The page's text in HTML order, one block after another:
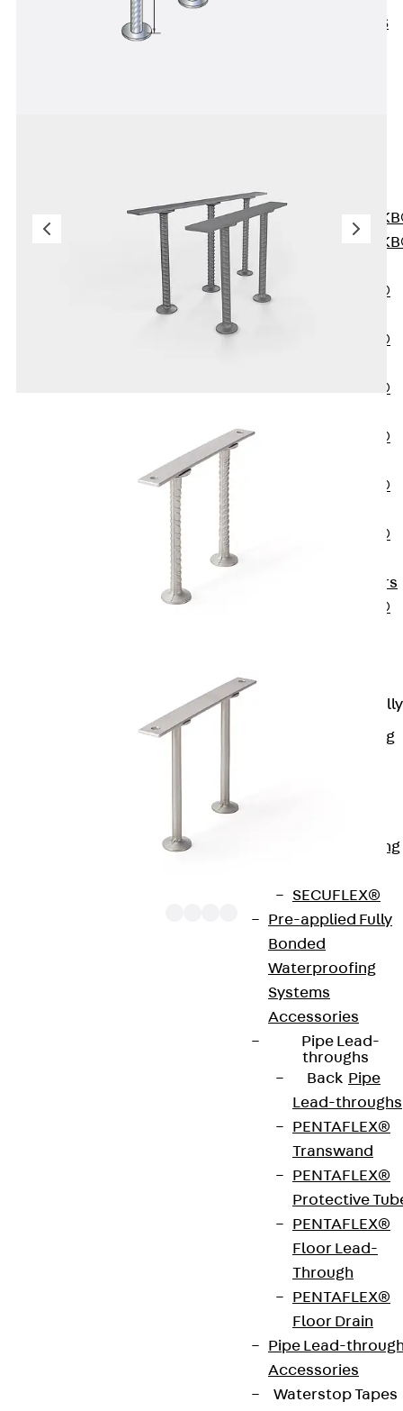
KUNEX® ABS
PENTAFLEX
PENTAFLEX
PENTAFLEX®
PENTAFLEX®
PENTAFLEX®
PENTAFLEX®
PENTAFLEX®
PENTAFLEX®
Strengtheners
PENTAFLEX®
Pre-applied Fully
Waterproofing
Waterproofing
SECUFLEX®
Pre-applied Fully
Bonded
Waterproofing
Systems
Accessories
Pipe Lead-
throughs
Back Pipe
Lead-throughs
PENTAFLEX®
Transwand
PENTAFLEX®
Protective
PENTAFLEX®
Floor Lead-
Through
PENTAFLEX®
Floor Drain
Pipe Lead-
Accessories
Waterstop Tapes
20200260-IBB1-DE. These solutions are suitable
for concrete strengths from C20/25 to C50/60.
The double-headed anchors are made from
reinforcing steel. The strip is made from structural
steel in a perforated or unperforated design. The
reinforcements are available as standard elements
with two or three double-headed anchors per
strip. The anchors are 125 to 695 mm long and 10 to
25 mm in diameter. Special solutions are available
619 mm
Diameter
12 mm